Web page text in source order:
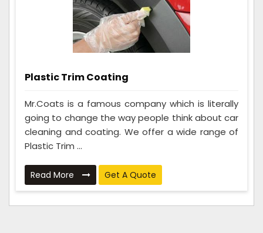
Plastic Trim Coating
Mr.Coats is a famous company which is literally
going to change the way people think about car
cleaning and coating. We offer a wide range of
Plastic Trim ...
Read More Get A Quote